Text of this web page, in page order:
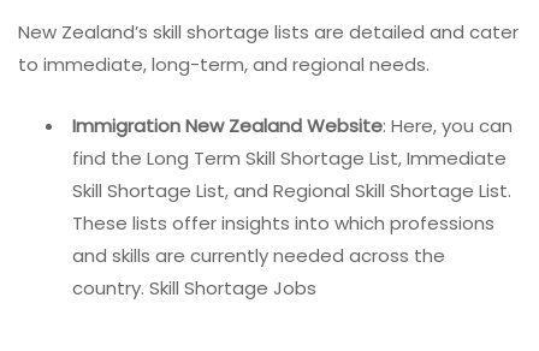
New Zealand’s skill shortage lists are detailed and cater
to immediate, long-term, and regional needs.
Immigration New Zealand Website: Here, you can
find the Long Term Skill Shortage List, Immediate
Skill Shortage List, and Regional Skill Shortage List.
These lists offer insights into which professions
and skills are currently needed across the
country. Skill Shortage Jobs